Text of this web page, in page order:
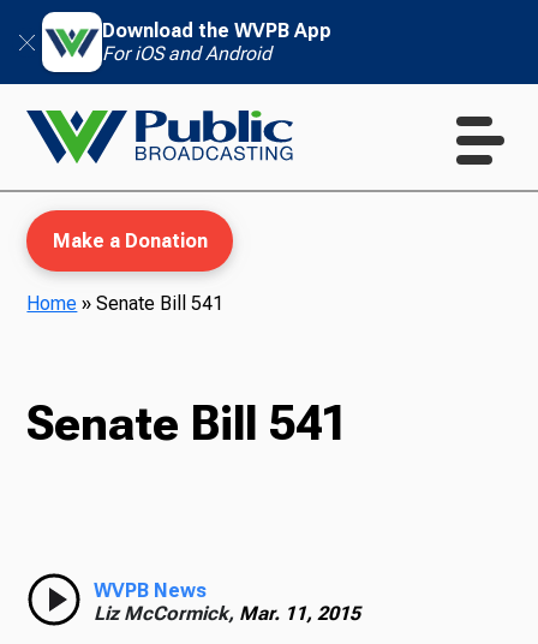
Download the WVPB App
For iOS and Android
Radio
Make a Donation
Home »Senate Bill 541
Senate Bill 541
WVPB News
Liz McCormick, Mar. 11, 2015